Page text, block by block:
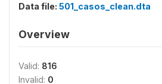
Data file: 501_casos_clean.dta
Overview
Valid: 816
Invalid: 0